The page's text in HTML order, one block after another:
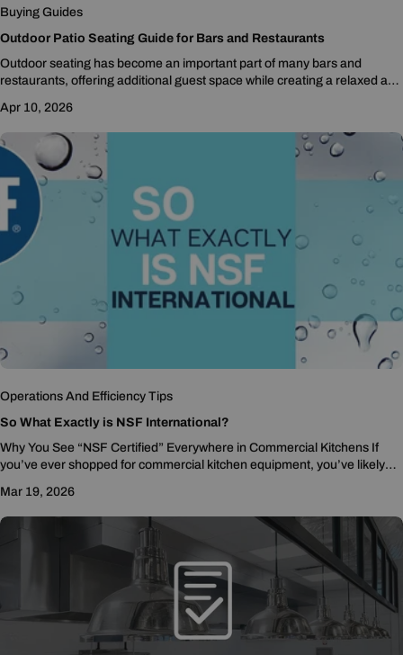
Buying Guides
Outdoor Patio Seating Guide for Bars and Restaurants
Outdoor seating has become an important part of many bars and
restaurants, offering additional guest space while creating a relaxed and
Apr 10, 2026
Operations And Efficiency Tips
So What Exactly is NSF International?
Why You See “NSF Certified” Everywhere in Commercial Kitchens If
you’ve ever shopped for commercial kitchen equipment, you’ve likely
Mar 19, 2026